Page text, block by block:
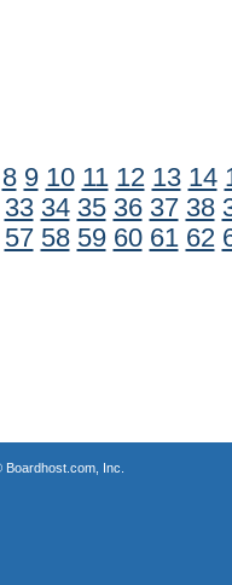
8 9 10 11 12 13 14
33 34 35 36 37 38
57 58 59 60 61 62
Boardhost.com, Inc.